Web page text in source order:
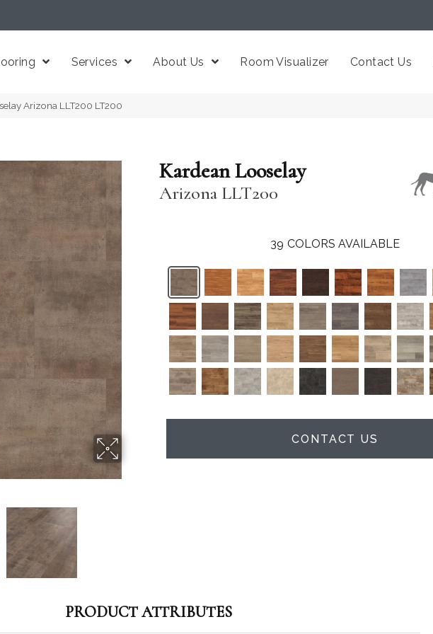
Services About Us Room Visualizer Contact Us
Arizona LLT200 LT200
Kardean Looselay
Arizona LLT200
39 COLORS AVAILABLE
CONTACT US
PRODUCT ATTRIBUTES